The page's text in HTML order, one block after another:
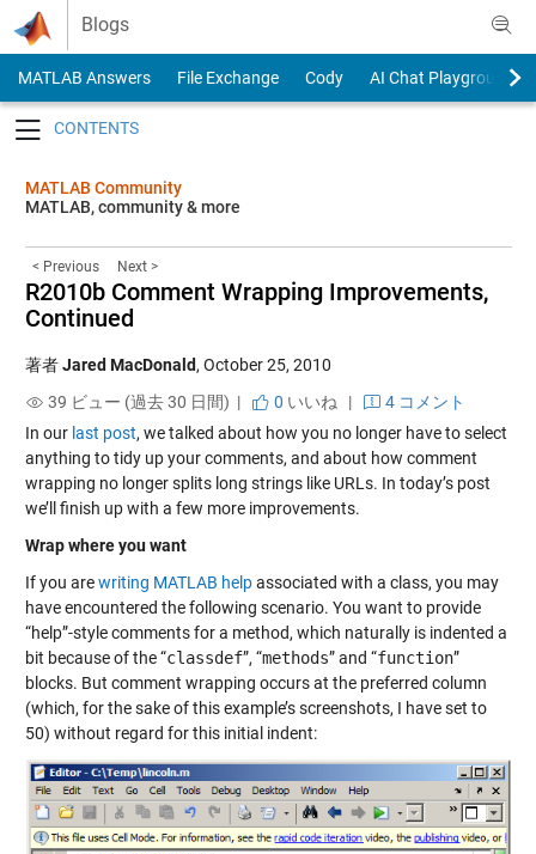
Skip to content
Blogs
MATLAB Answers File Exchange Cody
AI Chat Playground
MATLAB Community
MATLAB, community & more
< Previous Next >
R2010b Comment Wrapping Improvements,
Continued
著者Jared MacDonald, October 25, 2010
39 ビュー (過去 30 日間) |
0 いいね |
4 コメント
In our last post, we talked about how you no longer have to select
anything to tidy up your comments, and about how comment
wrapping no longer splits long strings like URLs. In today’s post
we’ll finish up with a few more improvements.
Wrap where you want
If you arewriting MATLAB helpassociated with a class, you may
have encountered the following scenario. You want to provide
“help”-style comments for a method, which naturally is indented a
bit because of the “classdef”, “methods” and “function”
blocks. But comment wrapping occurs at the preferred column
(which, for the sake of this example’s screenshots, I have set to
50) without regard for this initial indent: